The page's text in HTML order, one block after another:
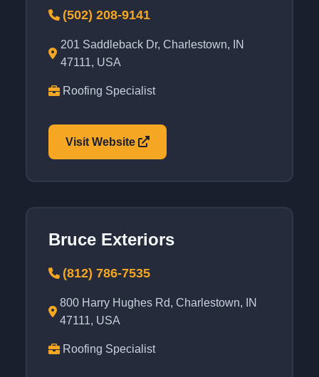
(502) 208-9141
201 Saddleback Dr, Charlestown, IN
47111, USA
Roofing Specialist
Visit Website
Bruce Exteriors
(812) 786-7535
800 Harry Hughes Rd, Charlestown, IN
47111, USA
Roofing Specialist